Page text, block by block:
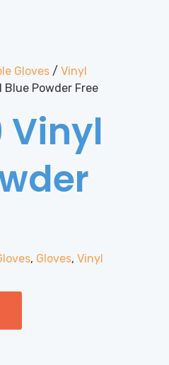
Gloves / Vinyl
Blue Powder Free
Vinyl
, Gloves, Vinyl